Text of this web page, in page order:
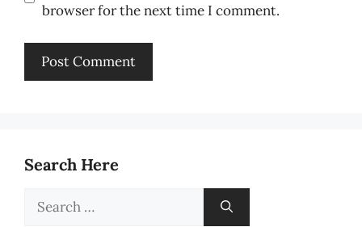
browser for the next time I comment.
Search Here
Search